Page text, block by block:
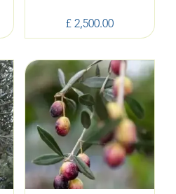
£ 2,500.00